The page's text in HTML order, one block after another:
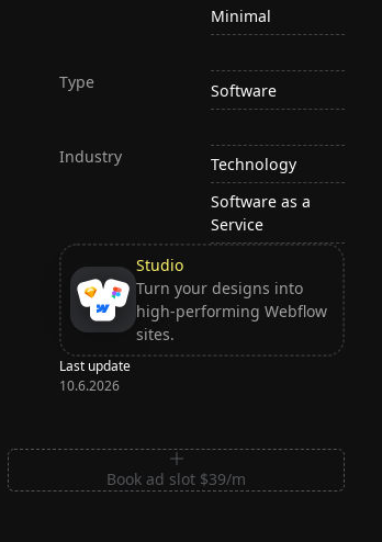
Minimal
Type Software
Industry
Technology
Software as a
Service
Studio
Turn your designs into
high-performing Webflow
sites.
Last update
10.6.2026
Book ad slot $39/m